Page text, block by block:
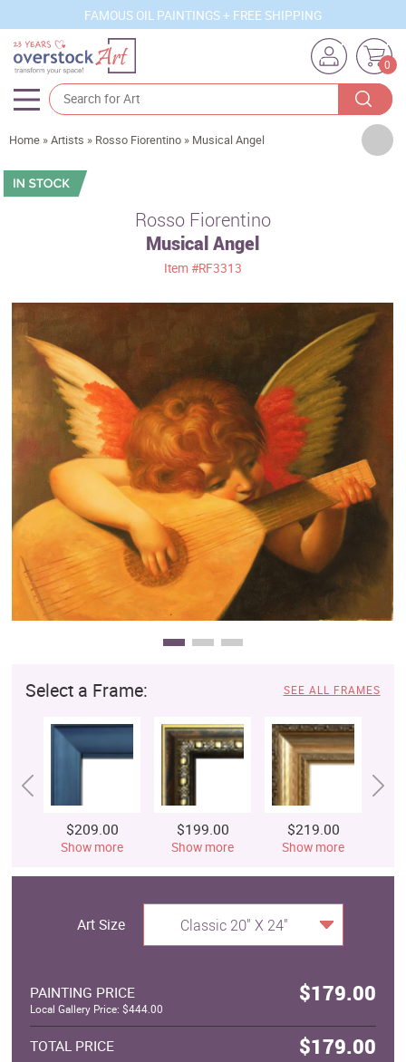
FAMOUS OIL PAINTINGS + FREE SHIPPING
0
Artists
Sizes
Movements
Best Sellers
Custom Art
Clearance
New Arrivals
Business Art
Gift Cards
Home »Artists » Rosso Fiorentino » Musical Angel
Rosso Fiorentino
Musical Angel
Item #RF3313
Select a Frame: SEE ALL FRAMES
$209.00
Show more
$199.00
Show more
$219.00
Show more
Art Size Classic 20" X 24"
PAINTING PRICE $179.00
Local Gallery Price: $444.00
TOTAL PRICE $179.00